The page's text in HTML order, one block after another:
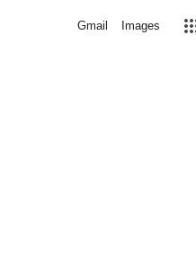
Gmail Images